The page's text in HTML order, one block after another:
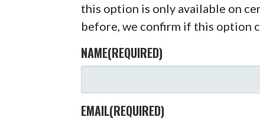
this option is only available on
before, we confirm if this option
NAME(REQUIRED)
EMAIL(REQUIRED)